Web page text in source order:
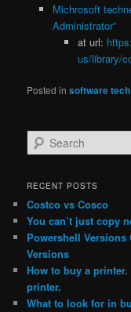
Michrosoft
Administrator”
at url:
us/library/
Posted in software tech
e
r
h
RECENT POSTS
Costco vs Cosco
You can’t just copy
Powershell
Versions
How to buy a
printer.
What to look for in